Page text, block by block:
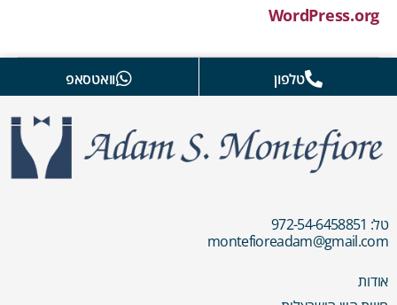
WordPress.org
טלפון וואטסאפ
טל: 972-54-6458851
montefioreadam@gmail.com
אודות